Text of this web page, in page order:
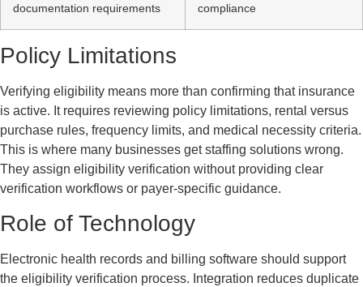
documentation requirements
compliance
Policy Limitations
Verifying eligibility means more than confirming that insurance
is active. It requires reviewing policy limitations, rental versus
purchase rules, frequency limits, and medical necessity criteria.
This is where many businesses get staffing solutions wrong.
They assign eligibility verification without providing clear
verification workflows or payer-specific guidance.
Role of Technology
Electronic health records and billing software should support
the eligibility verification process. Integration reduces duplicate